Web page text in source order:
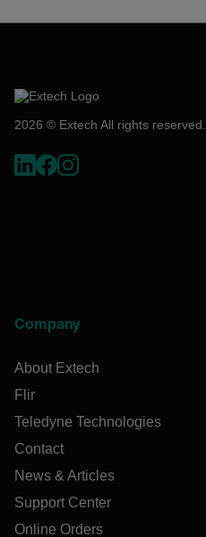
2026 © Extech All rights reserved.
Company
About Extech
Flir
Teledyne Technologies
Contact
News & Articles
Support Center
Online Orders